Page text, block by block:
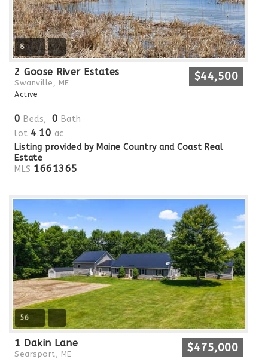
8
2 Goose River Estates
Swanville, ME $44,500
Active
0 Beds, 0 Bath
lot 4.10 ac
Listing provided by Maine Country and Coast Real
Estate
MLS 1661365
56
1 Dakin Lane
Searsport, ME $475,000